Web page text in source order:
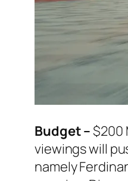
Budget –$200
viewings will
namely